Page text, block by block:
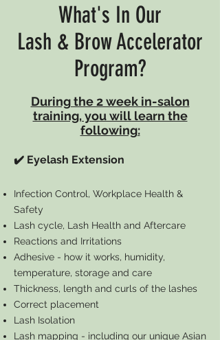
What's In Our
Lash & Brow Accelerator
Program?
During the 2 week in-salon
training, you will learn the
following:
✔️ Eyelash Extension
Infection Control, Workplace Health &
Safety
Lash cycle, Lash Health and Aftercare
Reactions and Irritations
Adhesive - how it works, humidity,
temperature, storage and care
Thickness, length and curls of the lashes
Correct placement
Lash Isolation
Lash mapping - including our unique Asian